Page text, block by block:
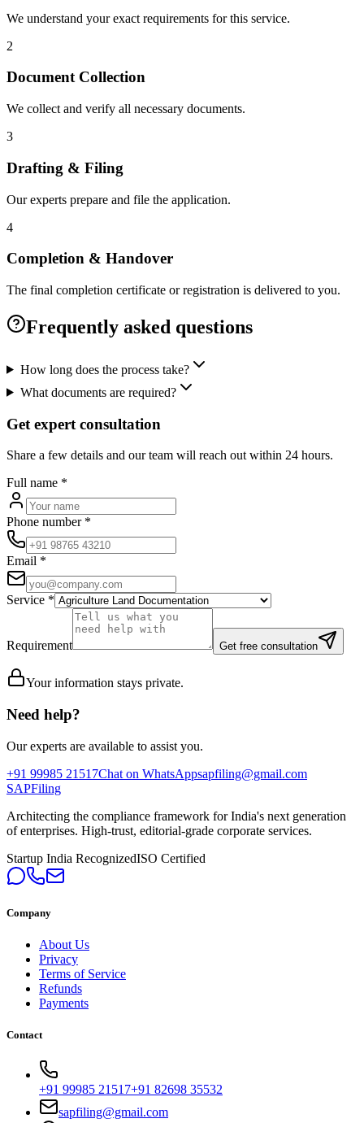
We understand your exact requirements for this service.
2
Document Collection
We collect and verify all necessary documents.
3
Drafting & Filing
Our experts prepare and file the application.
4
Completion & Handover
The final completion certificate or registration is delivered to you.
Frequently asked questions
How long does the process take?
What documents are required?
Get expert consultation
Share a few details and our team will reach out within 24 hours.
Full name *
Phone number*
Email *
Service *
Requirement Get free consultation
Your information stays private.
Need help?
Our experts are available to assist you.
+91 99985 21517Chat on WhatsAppsapfiling@gmail.com
SAPFiling
Architecting the compliance framework for India's next generation
of enterprises. High-trust, editorial-grade corporate services.
Startup India RecognizedISO Certified
Company
About Us
Privacy
Terms of Service
Refunds
Payments
Contact
+91 99985 21517+91 82698 35532
sapfiling@gmail.com